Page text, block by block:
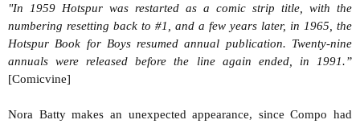
"In 1959 Hotspur was restarted as a comic strip title, with the
numbering resetting back to #1, and a few years later, in 1965, the
Hotspur Book for Boys resumed annual publication. Twenty-nine
annuals were released before the line again ended, in 1991.”
[Comicvine]
Nora Batty makes an unexpected appearance, since Compo had